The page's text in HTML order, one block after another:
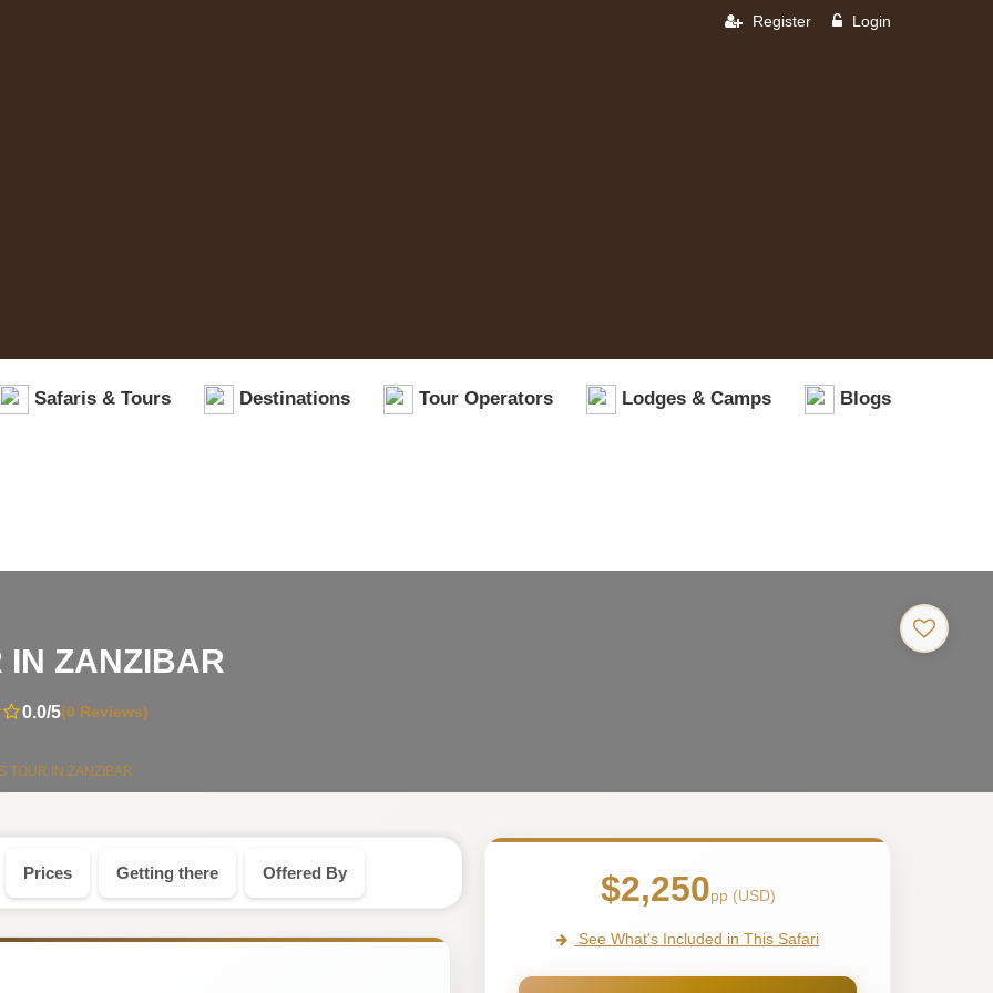
Register Login
Safaris & Tours Destinations Tour Operators Lodges & Camps Blogs
IN ZANZIBAR
0.0/5(0 Reviews)
TOUR IN ZANZIBAR
Prices Getting there Offered By $2,250pp (USD)
See What's Included in This Safari